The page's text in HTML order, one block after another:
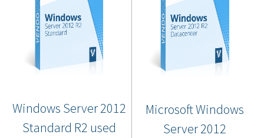
Windows Server 2012
Standard R2 used
Microsoft Windows
Server 2012